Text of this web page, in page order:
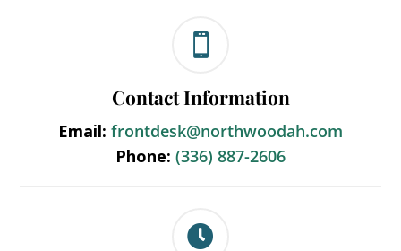

Contact Information
Email: frontdesk@northwoodah.com
Phone: (336) 887-2606
